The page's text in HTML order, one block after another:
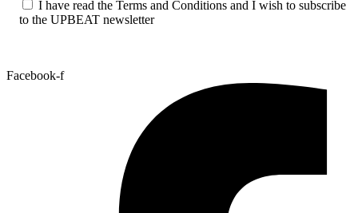
I have read the Terms and Conditions and I wish to subscribe
to the UPBEAT newsletter
Facebook-f